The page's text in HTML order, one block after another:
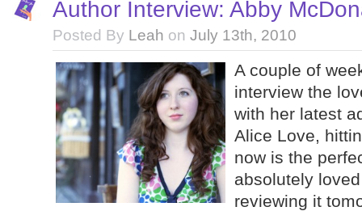
Author Interview: Abby
Posted By Leah on July 13th, 2010
A couple of
interview the
with her latest
Alice Love,
now is the
absolutely
reviewing it